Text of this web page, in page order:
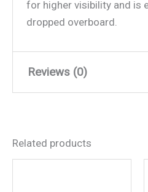
for higher visibility and is
dropped overboard.
Reviews (0)
Be the first to
Related products